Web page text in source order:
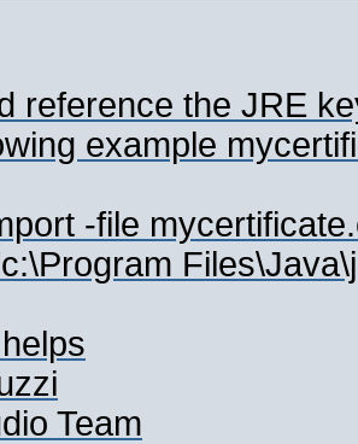
reference the JRE
example
-file
Team